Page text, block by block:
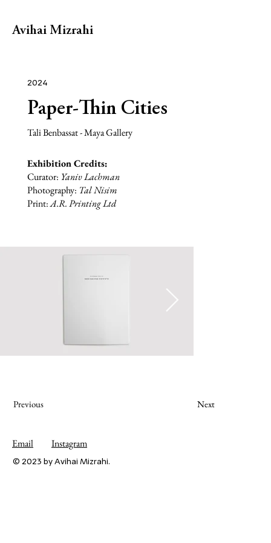
Avihai Mizrahi
Paper-Thin Cities
2024
Tali Benbassat - Maya Gallery
Exhibition Credits:
Curator: Yaniv Lachman
Photography: Tal Nisim
Print:A.R. Printing Ltd
Previous Next
Email Instagram
© 2023 by Avihai Mizrahi.